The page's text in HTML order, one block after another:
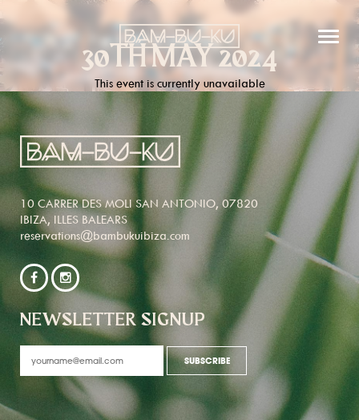
30TH MAY 2024
This event is currently unavailable
10 CARRER DES MOLI SAN ANTONIO, 07820
IBIZA, ILLES BALEARS
reservations@bambukuibiza.com
NEWSLETTER SIGNUP